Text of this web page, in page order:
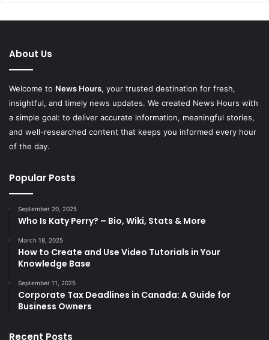
About Us
Welcome to News Hours, your trusted destination for fresh,
insightful, and timely news updates. We created News Hours with
a simple goal: to deliver accurate information, meaningful stories,
and well-researched content that keeps you informed every hour
of the day.
Popular Posts
September 20, 2025
Who Is Katy Perry? – Bio, Wiki, Stats & More
March 18, 2025
How to Create and Use Video Tutorials in Your
Knowledge Base
September 11, 2025
Corporate Tax Deadlines in Canada: A Guide for
Business Owners
Recent Posts